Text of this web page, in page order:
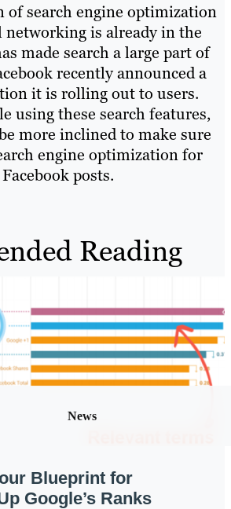
of search engine optimization
networking is already in the
made search a large part of
recently announced a
it is rolling out to users.
using these search features,
more inclined to make sure
engine optimization for
posts.
Reading
News
Blueprint for
Google’s Ranks